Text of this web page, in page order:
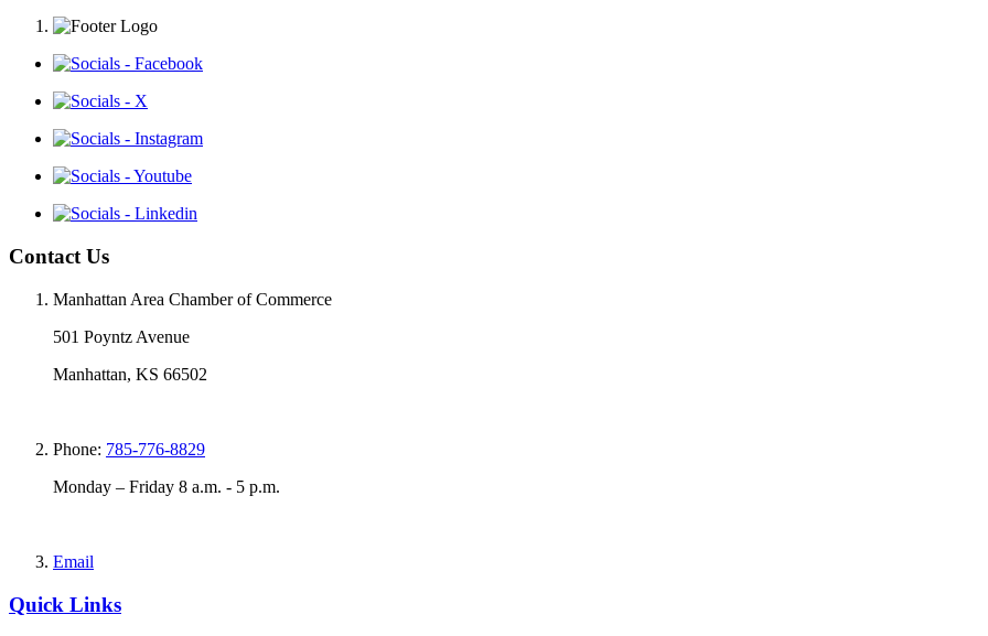
Contact Us
Manhattan Area Chamber of Commerce
501 Poyntz Avenue
Manhattan, KS 66502
Phone: 785-776-8829
Monday – Friday 8 a.m. - 5 p.m.
Email
Quick Links